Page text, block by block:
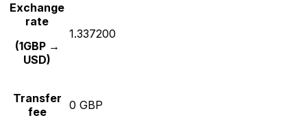
Exchange
rate
(1GBP →
USD)
1.337200
Transfer
fee
0 GBP